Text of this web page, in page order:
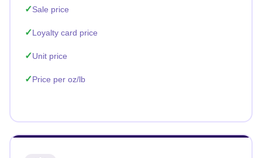
Sale price
Loyalty card price
Unit price
Price per oz/lb